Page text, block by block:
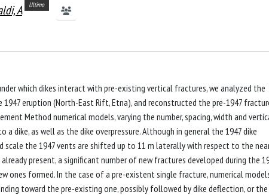
A Ultimo
which dikes interact with pre-existing vertical fractures, we analyzed the
eruption (North-East Rift, Etna), and reconstructed the pre-1947
Method numerical models, varying the number, spacing, width and
dike, as well as the dike overpressure. Although in general the 1947 dike
the 1947 vents are shifted up to 11 m laterally with respect to the
present, a significant number of new fractures developed during the
ones formed. In the case of a pre-existent single fracture, numerical
toward the pre-existing one, possibly followed by dike deflection, or the